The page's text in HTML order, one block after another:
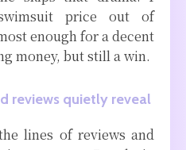
price out of
enough for a decent
money, but still a win.
reviews quietly reveal
lines of reviews and